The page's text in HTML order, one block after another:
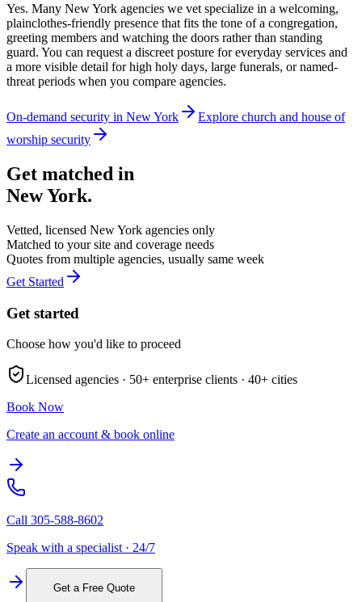
Yes. Many New York agencies we vet specialize in a welcoming,
plainclothes-friendly presence that fits the tone of a congregation,
greeting members and watching the doors rather than standing
guard. You can request a discreet posture for everyday services and
a more visible detail for high holy days, large funerals, or named-
threat periods when you compare agencies.
On-demand security in New York Explore church and house of
worship security
Get matched in
New York.
Vetted, licensed New York agencies only
Matched to your site and coverage needs
Quotes from multiple agencies, usually same week
Get Started
Get started
Choose how you'd like to proceed
Licensed agencies · 50+ enterprise clients · 40+ cities
Book Now
Create an account & book online
Call 305-588-8602
Speak with a specialist · 24/7
Get a Free Quote